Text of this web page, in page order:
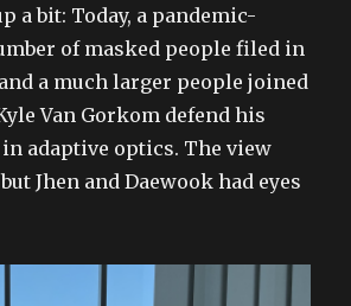
a bit: Today, a pandemic-
of masked people filed in
a much larger people joined
Van Gorkom defend his
in adaptive optics. The view
Jhen and Daewook had eyes